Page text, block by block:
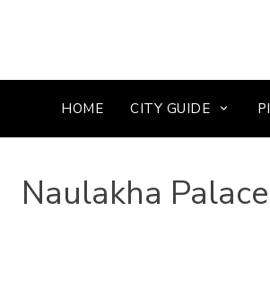
HOME CITY GUIDE
Naulakha